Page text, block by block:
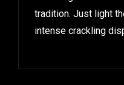
tradition. Just light
intense crackling